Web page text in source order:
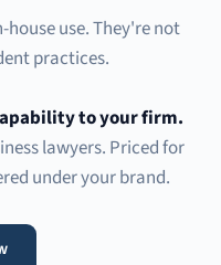
use. They're not
practices.
to your firm.
lawyers. Priced for
under your brand.